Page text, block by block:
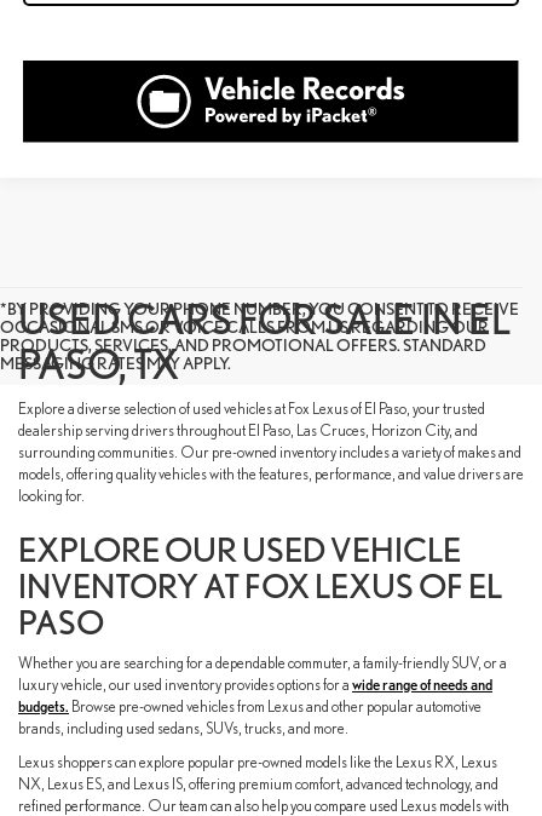
*BY PROVIDING YOUR PHONE NUMBER, YOU CONSENT TO RECEIVE
OCCASIONAL SMS OR VOICE CALLS FROM US REGARDING OUR
PRODUCTS, SERVICES, AND PROMOTIONAL OFFERS. STANDARD
MESSAGING RATES MAY APPLY.
USED CARS FOR SALE IN EL
PASO, TX
Explore a diverse selection of used vehicles at Fox Lexus of El Paso, your trusted
dealership serving drivers throughout El Paso, Las Cruces, Horizon City, and
surrounding communities. Our pre-owned inventory includes a variety of makes and
models, offering quality vehicles with the features, performance, and value drivers are
looking for.
EXPLORE OUR USED VEHICLE
INVENTORY AT FOX LEXUS OF EL
PASO
Whether you are searching for a dependable commuter, a family-friendly SUV, or a
luxury vehicle, our used inventory provides options for a wide range of needs and
budgets. Browse pre-owned vehicles from Lexus and other popular automotive
brands, including used sedans, SUVs, trucks, and more.
Lexus shoppers can explore popular pre-owned models like the Lexus RX, Lexus
NX, Lexus ES, and Lexus IS, offering premium comfort, advanced technology, and
refined performance. Our team can also help you compare used Lexus models with